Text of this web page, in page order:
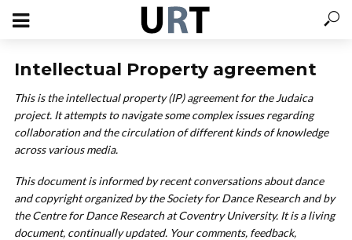
Intellectual Property agreement
This is the intellectual property (IP) agreement for the Judaica
project. It attempts to navigate some complex issues regarding
collaboration and the circulation of different kinds of knowledge
across various media.
This document is informed by recent conversations about dance
and copyright organized by the Society for Dance Research and by
the Centre for Dance Research at Coventry University. It is a living
document, continually updated. Your comments, feedback,